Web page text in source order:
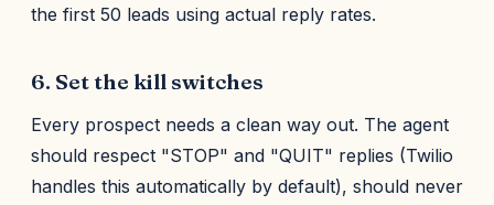
the first 50 leads using actual reply rates.
6. Set the kill switches
Every prospect needs a clean way out. The agent
should respect "STOP" and "QUIT" replies (Twilio
handles this automatically by default), should never